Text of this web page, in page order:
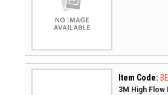
Item Code:
3M High